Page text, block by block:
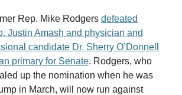
Rep. Mike Rodgers defeated
Justin Amash and physician and
candidate Dr. Sherry O’Donnell
primary for Senate. Rodgers, who
up the nomination when he was
in March, will now run against